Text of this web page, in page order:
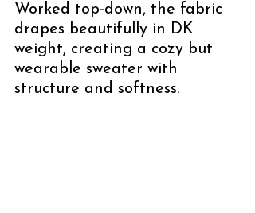
Worked top-down, the fabric
drapes beautifully in DK
weight, creating a cozy but
wearable sweater with
structure and softness.